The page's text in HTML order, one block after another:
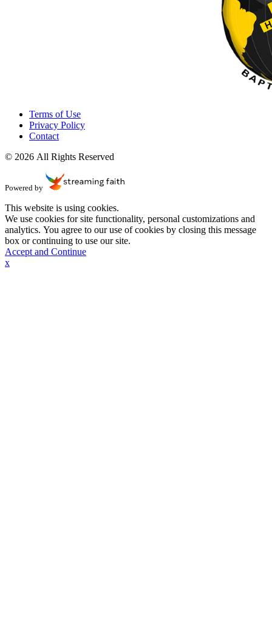
Terms of Use
Privacy Policy
Contact
© 2026 All Rights Reserved
Powered by
This website is using cookies.
We use cookies for site functionality, personal customizations and
analytics. You agree to our use of cookies by closing this message
box or continuing to use our site.
Accept and Continue
x